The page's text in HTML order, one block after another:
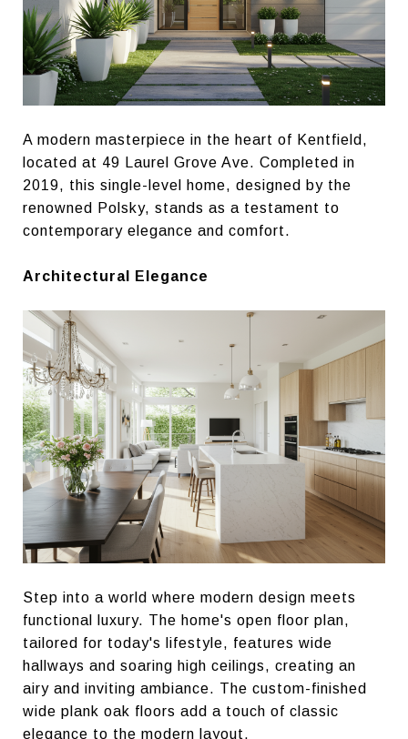
A modern masterpiece in the heart of Kentfield,
located at 49 Laurel Grove Ave. Completed in
2019, this single-level home, designed by the
renowned Polsky, stands as a testament to
contemporary elegance and comfort.
Architectural Elegance
Step into a world where modern design meets
functional luxury. The home's open floor plan,
tailored for today's lifestyle, features wide
hallways and soaring high ceilings, creating an
airy and inviting ambiance. The custom-finished
wide plank oak floors add a touch of classic
elegance to the modern layout.